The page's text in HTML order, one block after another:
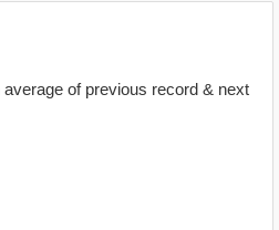
of previous record & next